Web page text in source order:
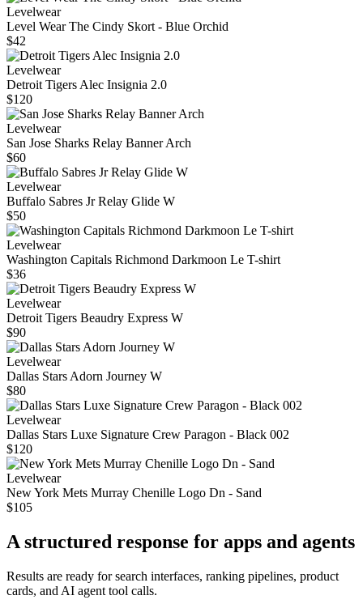
Levelwear
Level Wear The Cindy Skort - Blue Orchid
$42
Levelwear
Detroit Tigers Alec Insignia 2.0
$120
Levelwear
San Jose Sharks Relay Banner Arch
$60
Levelwear
Buffalo Sabres Jr Relay Glide W
$50
Levelwear
Washington Capitals Richmond Darkmoon Le T-shirt
$36
Levelwear
Detroit Tigers Beaudry Express W
$90
Levelwear
Dallas Stars Adorn Journey W
$80
Levelwear
Dallas Stars Luxe Signature Crew Paragon - Black 002
$120
Levelwear
New York Mets Murray Chenille Logo Dn - Sand
$105
A structured response for apps and agents
Results are ready for search interfaces, ranking pipelines, product
cards, and AI agent tool calls.